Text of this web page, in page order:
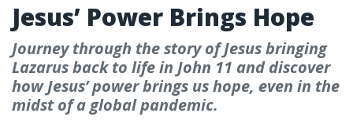
Jesus’ Power Brings Hope
Journey through the story of Jesus bringing
Lazarus back to life in John 11 and discover
how Jesus’ power brings us hope, even in the
midst of a global pandemic.